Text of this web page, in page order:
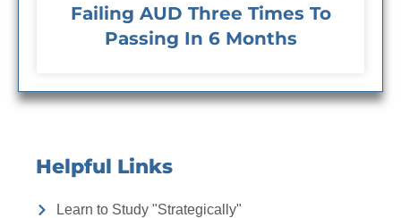
Failing AUD Three Times To
Passing In 6 Months
Helpful Links
Learn to Study "Strategically"